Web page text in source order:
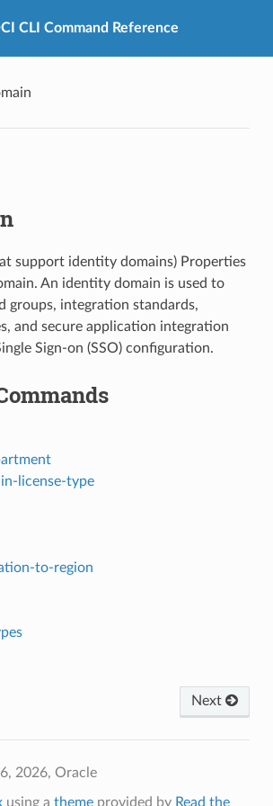
CLI Command Reference
support identity domains) Properties
An identity domain is used to
groups, integration standards,
and secure application integration
Sign-on (SSO) configuration.
license-type
to-region
Next
2026, Oracle
using a themeprovided by Read the